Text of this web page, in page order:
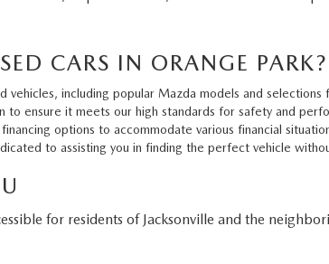
CARS IN ORANGE PARK?
including popular Mazda models and
to ensure it meets our high standards for safety and
options to accommodate various financial
to assisting you in finding the perfect vehicle
for residents of Jacksonville and the